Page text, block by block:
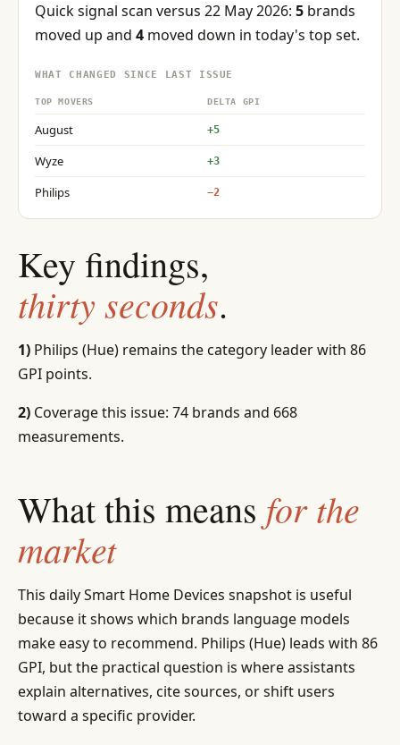
Quick signal scan versus 22 May 2026: 5 brands
moved up and 4 moved down in today's top set.
WHAT CHANGED SINCE LAST ISSUE
TOP MOVERS DELTA GPI
August +5
Wyze +3
Philips −2
Key findings,
thirty seconds.
1) Philips (Hue) remains the category leader with 86
GPI points.
2) Coverage this issue: 74 brands and 668
measurements.
What this means for the
market
This daily Smart Home Devices snapshot is useful
because it shows which brands language models
make easy to recommend. Philips (Hue) leads with 86
GPI, but the practical question is where assistants
explain alternatives, cite sources, or shift users
toward a specific provider.